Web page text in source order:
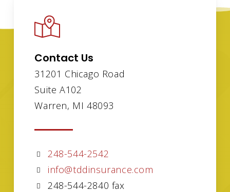
Contact Us
31201 Chicago Road
Suite A102
Warren, MI 48093
248-544-2542
info@tddinsurance.com
248-544-2840 fax